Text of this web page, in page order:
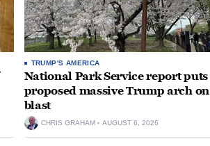
TRUMP'S AMERICA
National Park Service report puts
proposed massive Trump arch on
blast
CHRIS GRAHAM AUGUST 6, 2026